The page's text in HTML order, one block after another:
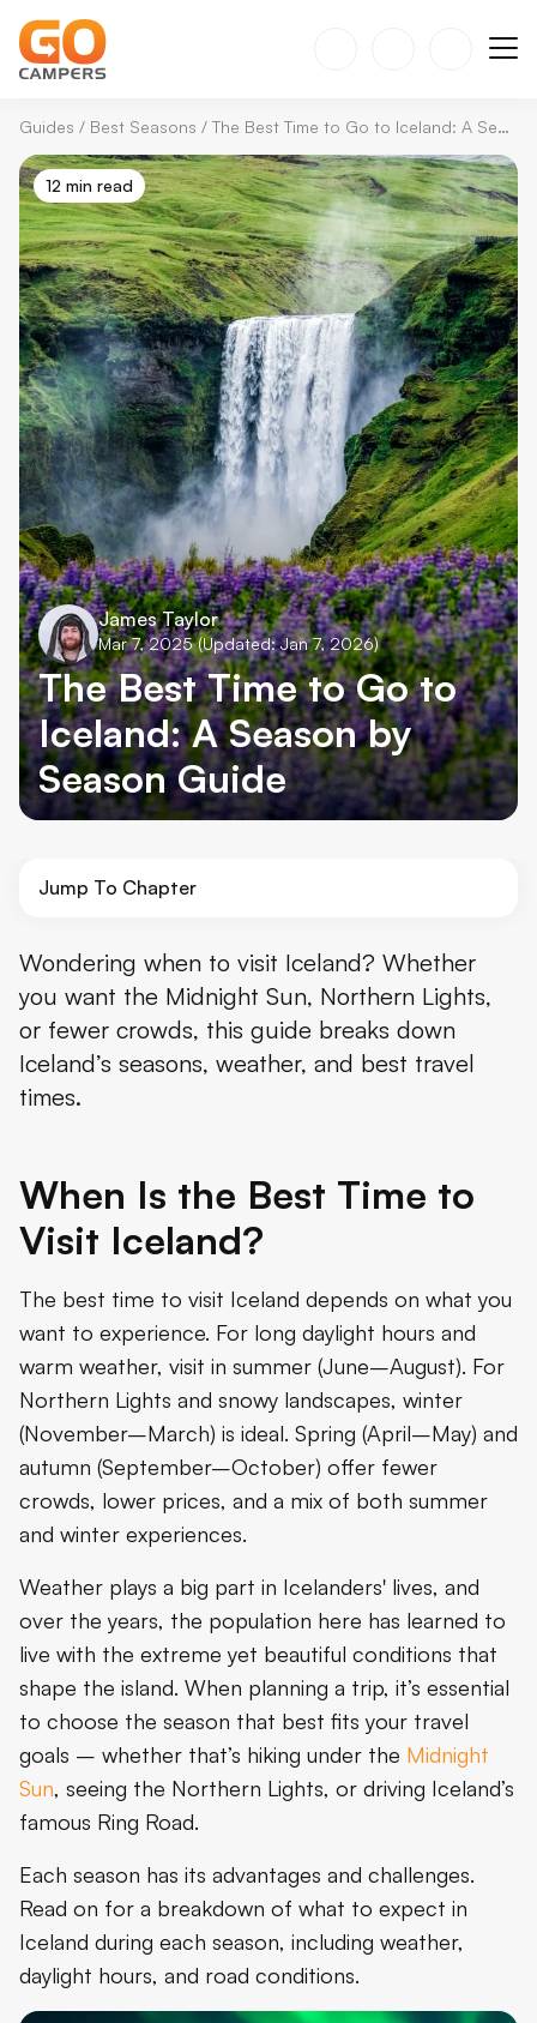
Guides / Best Seasons / The Best Time to Go to Iceland: A Season by Season Guide
12 min read
James Taylor
Mar 7, 2025(Updated: Jan 7, 2026)
The Best Time to Go to
Iceland: A Season by
Season Guide
Jump To Chapter
So, When’s the Best Time to Visit Iceland?
Wondering when to visit Iceland? Whether
you want the Midnight Sun, Northern Lights,
or fewer crowds, this guide breaks down
Iceland’s seasons, weather, and best travel
times.
When Is the Best Time to
Visit Iceland?
The best time to visit Iceland depends on what you
want to experience. For long daylight hours and
warm weather, visit in summer (June–August). For
Northern Lights and snowy landscapes, winter
(November–March) is ideal. Spring (April–May) and
autumn (September–October) offer fewer
crowds, lower prices, and a mix of both summer
and winter experiences.
Weather plays a big part in Icelanders' lives, and
over the years, the population here has learned to
live with the extreme yet beautiful conditions that
shape the island. When planning a trip, it’s essential
to choose the season that best fits your travel
goals – whether that’s hiking under the Midnight
Sun, seeing the Northern Lights, or driving Iceland’s
famous Ring Road.
Each season has its advantages and challenges.
Read on for a breakdown of what to expect in
Iceland during each season, including weather,
daylight hours, and road conditions.